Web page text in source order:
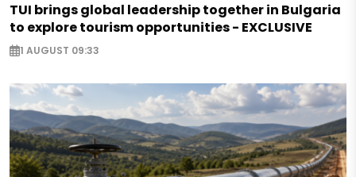
TUI brings global leadership together in Bulgaria
to explore tourism opportunities - EXCLUSIVE
1 AUGUST 09:33